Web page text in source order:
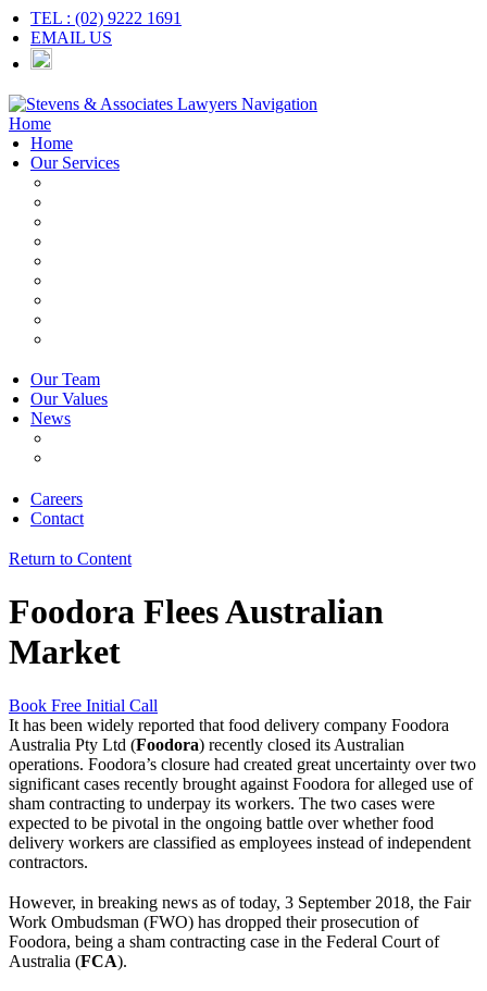
TEL : (02) 9222 1691
EMAIL US
Navigation
Home
Home
Our Services
Our Team
Our Values
News
Careers
Contact
Return to Content
Foodora Flees Australian
Market
Book Free Initial Call
It has been widely reported that food delivery company Foodora
Australia Pty Ltd (Foodora) recently closed its Australian
operations. Foodora’s closure had created great uncertainty over two
significant cases recently brought against Foodora for alleged use of
sham contracting to underpay its workers. The two cases were
expected to be pivotal in the ongoing battle over whether food
delivery workers are classified as employees instead of independent
contractors.
However, in breaking news as of today, 3 September 2018, the Fair
Work Ombudsman (FWO) has dropped their prosecution of
Foodora, being a sham contracting case in the Federal Court of
Australia (FCA).